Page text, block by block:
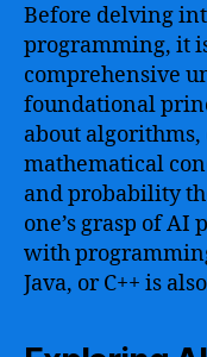
Before delving
programming, it
comprehensive
foundational
about
mathematical
and probability
one’s grasp of
with
Java, or C++ is